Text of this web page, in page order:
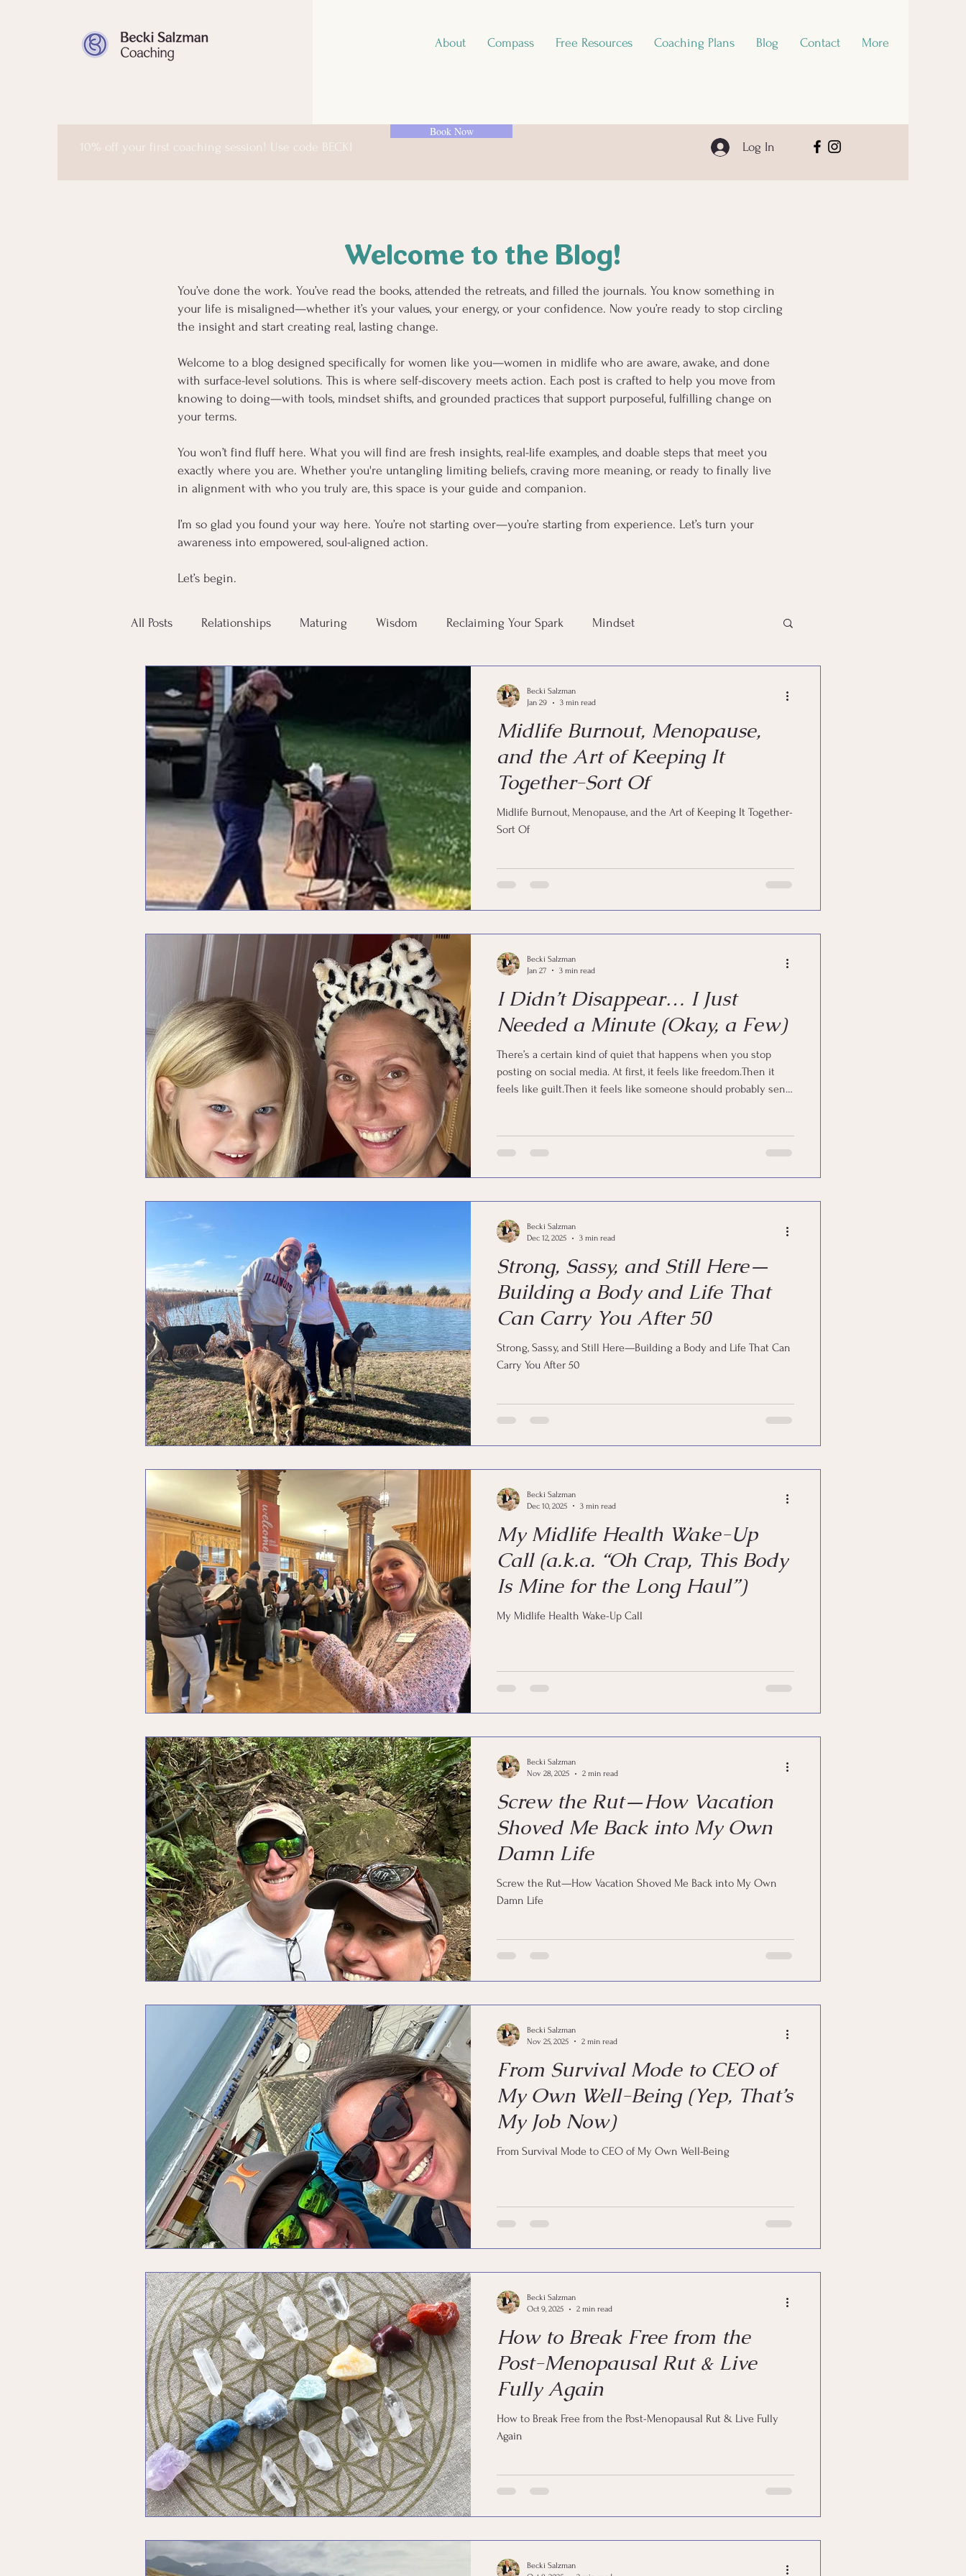
About Compass Free Resources Coaching Plans Blog Contact More
10% off your first coaching session! Use code BECKI
Book Now
Log In
Welcome to the Blog!
You’ve done the work. You’ve read the books, attended the retreats, and filled the journals. You know something in
your life is misaligned—whether it’s your values, your energy, or your confidence. Now you’re ready to stop circling
the insight and start creating real, lasting change.
Welcome to a blog designed specifically for women like you—women in midlife who are aware, awake, and done
with surface-level solutions. This is where self-discovery meets action. Each post is crafted to help you move from
knowing to doing—with tools, mindset shifts, and grounded practices that support purposeful, fulfilling change on
your terms.
You won’t find fluff here. What you will find are fresh insights, real-life examples, and doable steps that meet you
exactly where you are. Whether you're untangling limiting beliefs, craving more meaning, or ready to finally live
in alignment with who you truly are, this space is your guide and companion.
I’m so glad you found your way here. You’re not starting over—you’re starting from experience. Let’s turn your
awareness into empowered, soul-aligned action.
Let’s begin.
All Posts Relationships Maturing Wisdom Reclaiming Your Spark Mindset
Unleashing Your Inner Rebel
Menopause Values
Midlife Burnout, Menopause,
and the Art of Keeping It
Together-Sort Of
Midlife Burnout, Menopause, and the Art of Keeping It Together-
Sort Of
Becki Salzman
Jan 29
3 min read
I Didn’t Disappear… I Just
Needed a Minute (Okay, a Few)
There’s a certain kind of quiet that happens when you stop
posting on social media. At first, it feels like freedom.Then it
feels like guilt.Then it feels like someone should probably send
And if you’re a woman in midlife, you already know what that
means.
Becki Salzman
Jan 27
3 min read
Strong, Sassy, and Still Here—
Building a Body and Life That
Can Carry You After 50
Strong, Sassy, and Still Here—Building a Body and Life That Can
Carry You After 50
Becki Salzman
Dec 12, 2025
3 min read
My Midlife Health Wake-Up
Call (a.k.a. “Oh Crap, This Body
Is Mine for the Long Haul”)
My Midlife Health Wake-Up Call
Becki Salzman
Dec 10, 2025
3 min read
Screw the Rut—How Vacation
Shoved Me Back into My Own
Damn Life
Screw the Rut—How Vacation Shoved Me Back into My Own
Damn Life
Becki Salzman
Nov 28, 2025
2 min read
From Survival Mode to CEO of
My Own Well-Being (Yep, That’s
My Job Now)
From Survival Mode to CEO of My Own Well-Being
Becki Salzman
Nov 25, 2025
2 min read
How to Break Free from the
Post-Menopausal Rut & Live
Fully Again
How to Break Free from the Post-Menopausal Rut & Live Fully
Again
Becki Salzman
Oct 9, 2025
2 min read
Becki Salzman